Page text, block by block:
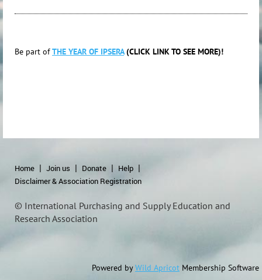
Be part ofTHE YEAR OF IPSERA(CLICK LINK TO SEE MORE)!
Home Join us Donate
Help
Disclaimer & Association Registration
© International Purchasing and Supply Education and
Research Association
Powered byWild Apricot Membership Software